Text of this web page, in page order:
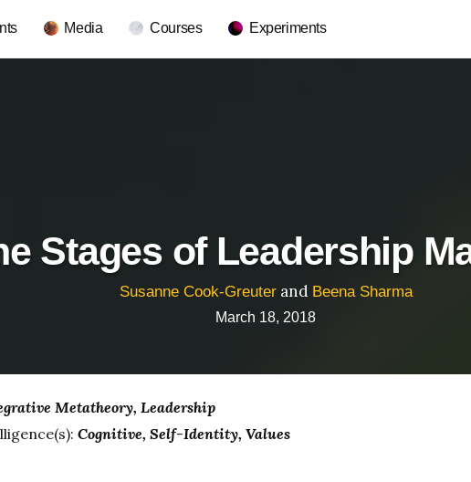
Media Courses Experiments
Stages of Leadership
Susanne Cook-Greuterand Beena Sharma
March 18, 2018
Metatheory Leadership
Cognitive Self-Identity Values